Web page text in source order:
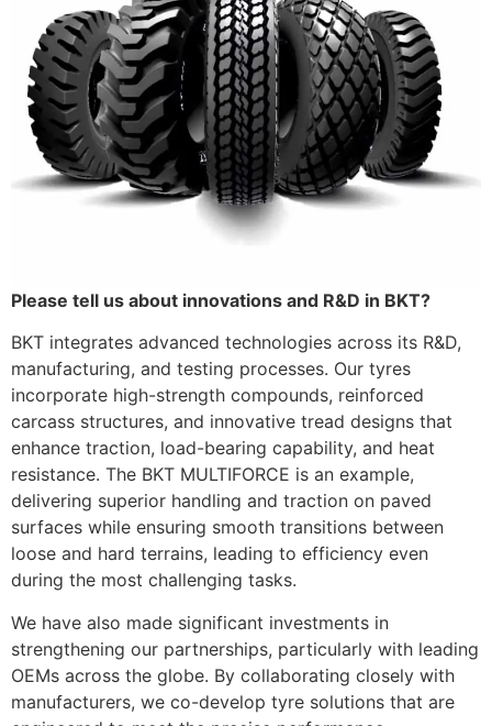
Please tell us about innovations and R&D in BKT?
BKT integrates advanced technologies across its R&D,
manufacturing, and testing processes. Our tyres
incorporate high-strength compounds, reinforced
carcass structures, and innovative tread designs that
enhance traction, load-bearing capability, and heat
resistance. The BKT MULTIFORCE is an example,
delivering superior handling and traction on paved
surfaces while ensuring smooth transitions between
loose and hard terrains, leading to efficiency even
during the most challenging tasks.
We have also made significant investments in
strengthening our partnerships, particularly with leading
OEMs across the globe. By collaborating closely with
manufacturers, we co-develop tyre solutions that are